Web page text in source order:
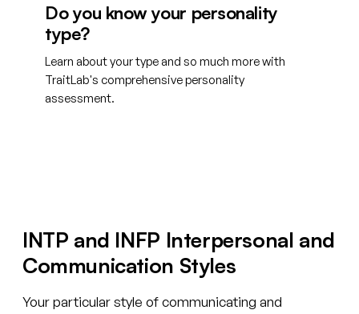
Do you know your personality
type?
Learn about your type and so much more with
TraitLab's comprehensive personality
assessment.
INTP and INFP Interpersonal and
Communication Styles
Your particular style of communicating and